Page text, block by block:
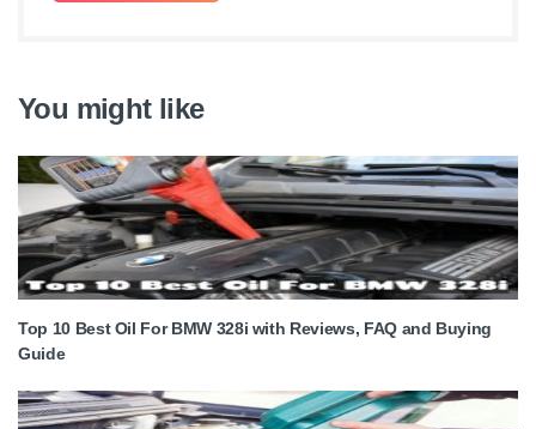
You might like
Top 10 Best Oil For BMW 328i with Reviews, FAQ and Buying
Guide